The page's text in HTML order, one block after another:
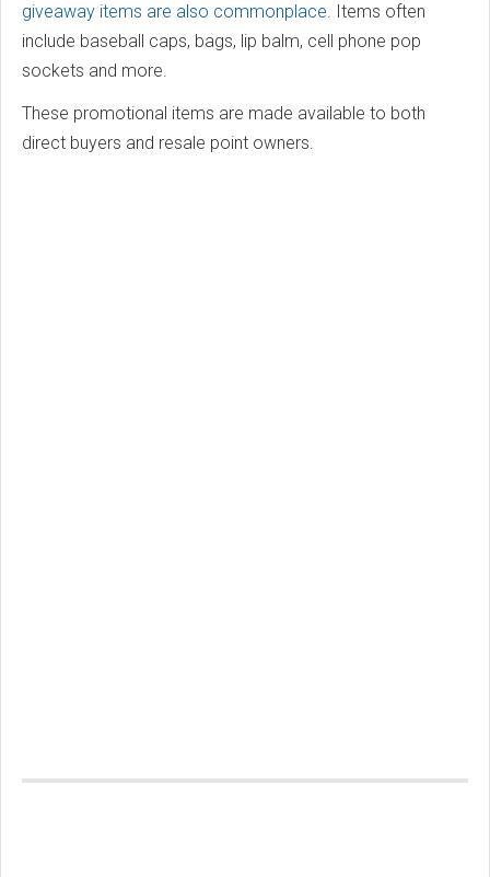
giveaway items are also commonplace. Items often
include baseball caps, bags, lip balm, cell phone pop
sockets and more.
These promotional items are made available to both
direct buyers and resale point owners.